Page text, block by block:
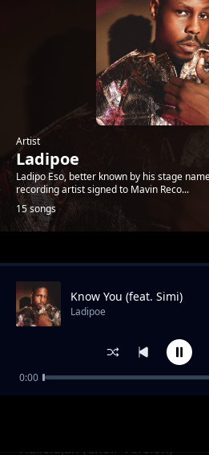
Artist
Ladipoe
Ladipo Eso, better known by his stage
recording artist signed to Mavin Reco...
15 songs
Trending
Hallelujah (Choir Version)
Know You (feat. Simi)
Ladipoe
0:00